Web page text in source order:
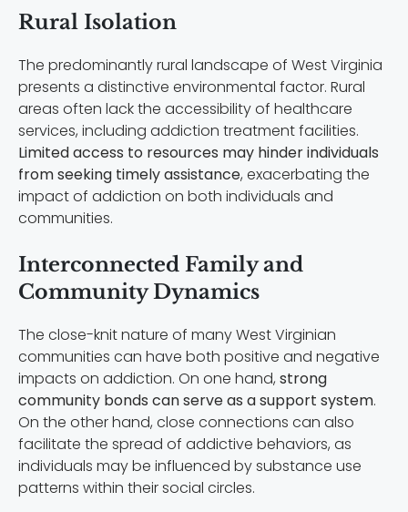
Rural Isolation
The predominantly rural landscape of West Virginia
presents a distinctive environmental factor. Rural
areas often lack the accessibility of healthcare
services, including addiction treatment facilities.
Limited access to resources may hinder individuals
from seeking timely assistance, exacerbating the
impact of addiction on both individuals and
communities.
Interconnected Family and
Community Dynamics
The close-knit nature of many West Virginian
communities can have both positive and negative
impacts on addiction. On one hand, strong
community bonds can serve as a support system.
On the other hand, close connections can also
facilitate the spread of addictive behaviors, as
individuals may be influenced by substance use
patterns within their social circles.